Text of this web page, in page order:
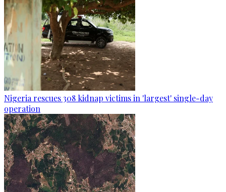
Nigeria rescues 308 kidnap victims in 'largest' single-day
operation